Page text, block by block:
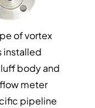
of vortex
installed
body and
meter
pipeline